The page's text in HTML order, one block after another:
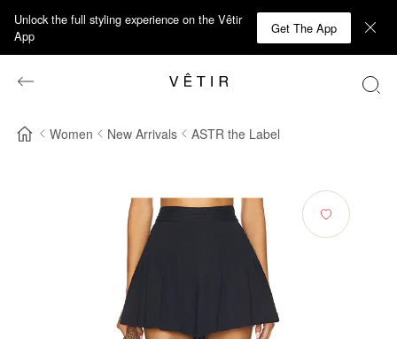
Unlock the full styling experience on the Vêtir
App
Get The App
Women New Arrivals ASTR the Label